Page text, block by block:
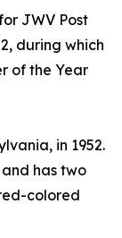
JWV Post
during which
of the Year
in 1952.
has two
colored